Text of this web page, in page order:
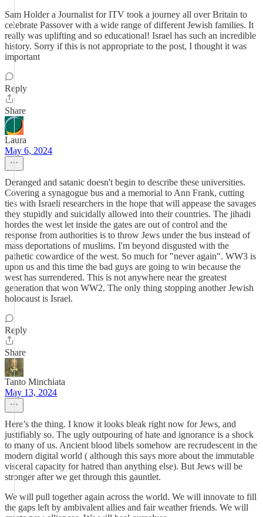
Sam Holder a Journalist for ITV took a journey all over Britain to
celebrate Passover with a wide range of different Jewish families. It
really was uplifting and so educational! Israel has such an incredible
history. Sorry if this is not appropriate to the post, I thought it was
important
Reply
Share
Laura
May 6, 2024
Deranged and satanic doesn't begin to describe these universities.
Covering a synagogue bus and a memorial to Ann Frank, cutting
ties with Israeli researchers in the hope that will appease the savages
they stupidly and suicidally allowed into their countries. The jihadi
hordes the west let inside the gates are out of control and the
response from authorities is to throw Jews under the bus instead of
mass deportations of muslims. I'm beyond disgusted with the
pathetic cowardice of the west. So much for "never again". WW3 is
upon us and this time the bad guys are going to win because the
west has surrendered. This is not anywhere near the greatest
generation that won WW2. The only thing stopping another Jewish
holocaust is Israel.
Reply
Share
Tanto Minchiata
May 13, 2024
Here’s the thing. I know it looks bleak right now for Jews, and
justifiably so. The ugly outpouring of hate and ignorance is a shock
to many of us. Ancient blood libels somehow are recrudescent in the
modern digital world ( although this says more about the immutable
visceral capacity for hatred than anything else). But Jews will be
stronger after we get through this gauntlet.
We will pull together again across the world. We will innovate to fill
the gaps left by ambivalent allies and fair weather friends. We will